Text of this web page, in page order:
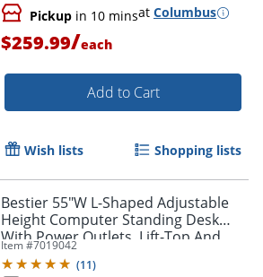
Pickup in 10 minsat Columbus
$259.99/each
Add to Cart
Wish lists Shopping lists
Bestier 55"W L-Shaped Adjustable
Height Computer Standing Desk
With Power Outlets, Lift-Top And
Monitor Stand, Wash Gray
Item #7019042
(11)